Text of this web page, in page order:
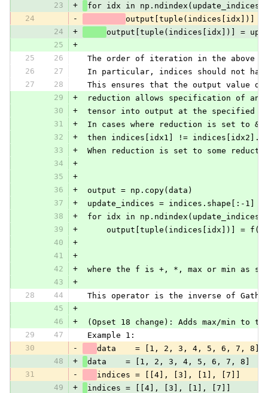
23
+
for idx in
24
-
output[tuple(indices[idx])] =
24
+
output[tuple(indices[idx])] =
25
+
25
26
The order of iteration in the above
26
27
In particular, indices should not
27
28
This ensures that the output value
29
+
reduction allows specification of an
30
+
tensor into output at the specified
31
+
In cases where reduction is set to
32
+
then indices[idx1] != indices[idx2].
33
+
When reduction is set to some
34
+
35
+
36
+
output = np.copy(data)
37
+
update_indices = indices.shape[:-1]
38
+
for idx in
39
+
output[tuple(indices[idx])] =
40
+
41
+
42
+
where the f is +, *, max or min as
43
+
28
44
This operator is the inverse of
45
+
46
+
(Opset 18 change): Adds max/min to
29
47
Example 1:
30
-
data    = [1, 2, 3, 4, 5, 6, 7, 8]
48
+
data    = [1, 2, 3, 4, 5, 6, 7, 8]
31
-
indices = [[4], [3], [1], [7]]
49
+
indices = [[4], [3], [1], [7]]